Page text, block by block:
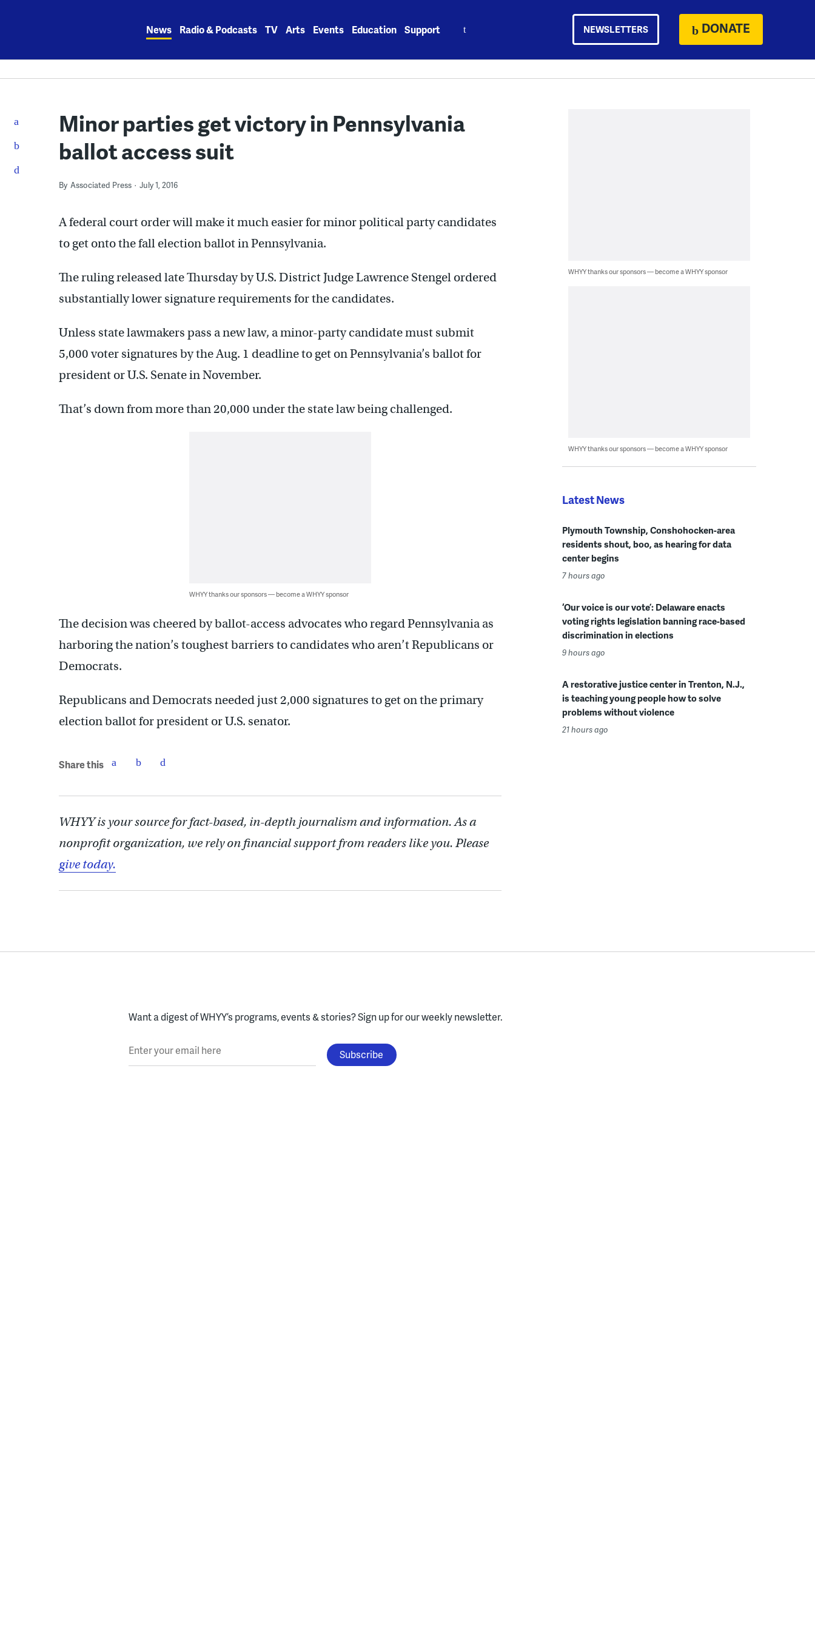
News Radio & Podcasts TV Arts Events Education Support NEWSLETTERS DONATE
Minor parties get victory in Pennsylvania
ballot access suit
By Associated Press July 1, 2016
A federal court order will make it much easier for minor political party candidates
to get onto the fall election ballot in Pennsylvania.
The ruling released late Thursday by U.S. District Judge Lawrence Stengel ordered
substantially lower signature requirements for the candidates.
Unless state lawmakers pass a new law, a minor-party candidate must submit
5,000 voter signatures by the Aug. 1 deadline to get on Pennsylvania’s ballot for
president or U.S. Senate in November.
That’s down from more than 20,000 under the state law being challenged.
WHYY thanks our sponsors — become a WHYY sponsor
The decision was cheered by ballot-access advocates who regard Pennsylvania as
harboring the nation’s toughest barriers to candidates who aren’t Republicans or
Democrats.
Republicans and Democrats needed just 2,000 signatures to get on the primary
election ballot for president or U.S. senator.
Share this
WHYY is your source for fact-based, in-depth journalism and information. As a
nonprofit organization, we rely on financial support from readers like you. Please
give today.
WHYY thanks our sponsors — become a WHYY sponsor
WHYY thanks our sponsors — become a WHYY sponsor
Latest News
Plymouth Township, Conshohocken-area
residents shout, boo, as hearing for data
center begins
7 hours ago
‘Our voice is our vote’: Delaware enacts
voting rights legislation banning race-based
discrimination in elections
9 hours ago
A restorative justice center in Trenton, N.J.,
is teaching young people how to solve
problems without violence
21 hours ago
Want a digest of WHYY’s programs, events & stories?Sign up for our weekly newsletter.
Enter your email here